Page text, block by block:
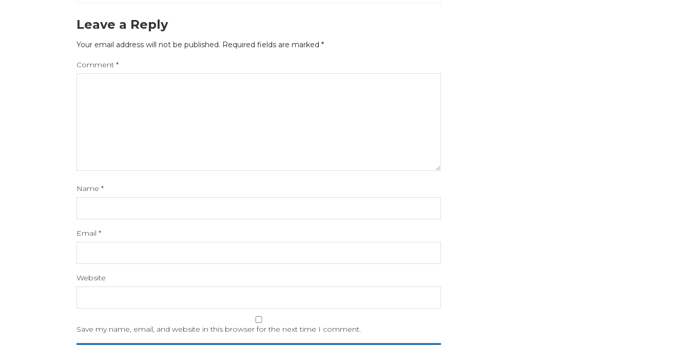
Leave a Reply
Your email address will not be published. Required fields are marked *
Comment *
Name *
Email *
Website
Save my name, email, and website in this browser for the next time I comment.